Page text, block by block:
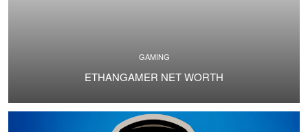
GAMING
ETHANGAMER NET WORTH